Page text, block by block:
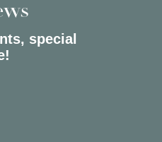
special